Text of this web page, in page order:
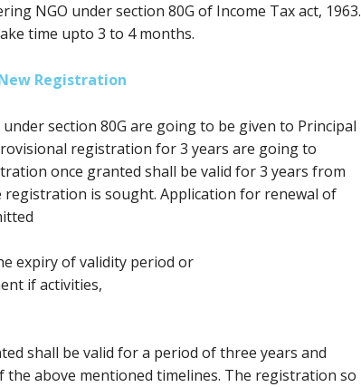
NGO under section 80G of Income Tax act, 1963.
time upto 3 to 4 months.
Registration
section 80G are going to be given to Principal
registration for 3 years are going to
once granted shall be valid for 3 years from
registration is sought. Application for renewal of
expiry of validity period or
if activities,
shall be valid for a period of three years and
the above mentioned timelines. The registration so